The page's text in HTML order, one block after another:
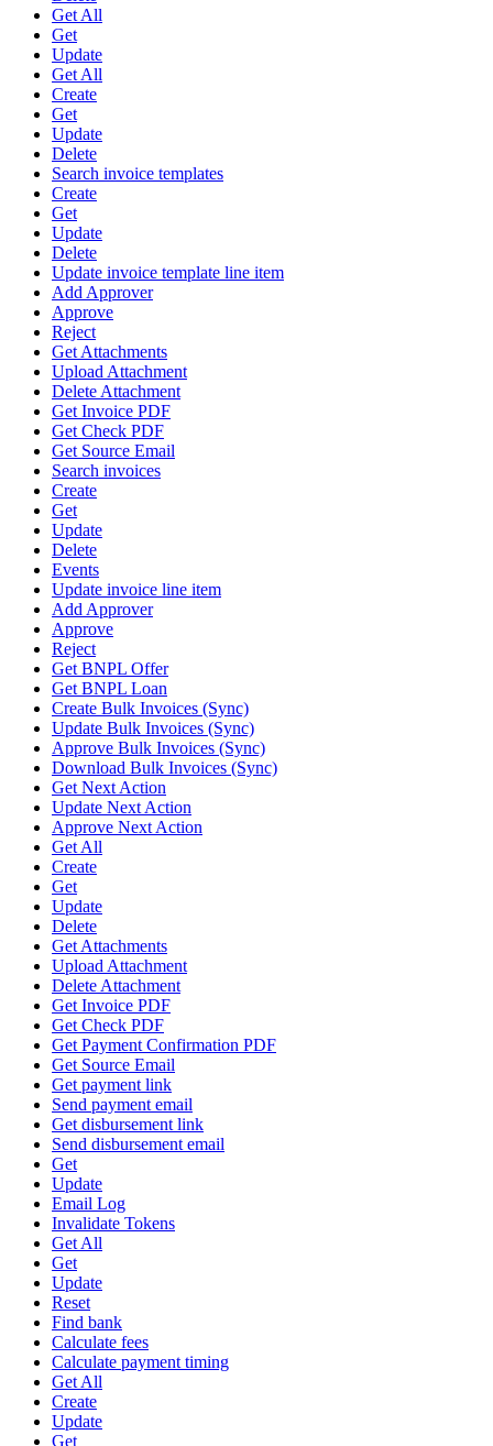
Get All
Get
Update
Get All
Create
Get
Update
Delete
Search invoice templates
Create
Get
Update
Delete
Update invoice template line item
Add Approver
Approve
Reject
Get Attachments
Upload Attachment
Delete Attachment
Get Invoice PDF
Get Check PDF
Get Source Email
Search invoices
Create
Get
Update
Delete
Events
Update invoice line item
Add Approver
Approve
Reject
Get BNPL Offer
Get BNPL Loan
Create Bulk Invoices (Sync)
Update Bulk Invoices (Sync)
Approve Bulk Invoices (Sync)
Download Bulk Invoices (Sync)
Get Next Action
Update Next Action
Approve Next Action
Get All
Create
Get
Update
Delete
Get Attachments
Upload Attachment
Delete Attachment
Get Invoice PDF
Get Check PDF
Get Payment Confirmation PDF
Get Source Email
Get payment link
Send payment email
Get disbursement link
Send disbursement email
Get
Update
Email Log
Invalidate Tokens
Get All
Get
Update
Reset
Find bank
Calculate fees
Calculate payment timing
Get All
Create
Update
Get